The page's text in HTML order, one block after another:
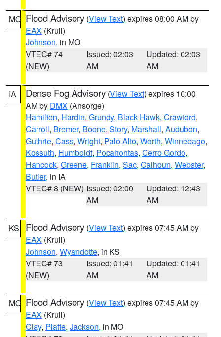
MO Flood Advisory (View Text) expires 08:00 AM by
EAX (Krull)
Johnson, in MO
VTEC# 74
(NEW)
Issued: 02:03
AM
Updated: 02:03
AM
IA Dense Fog Advisory (View Text) expires 10:00
AM by DMX (Ansorge)
Hamilton, Hardin, Grundy, Black Hawk, Crawford,
Carroll, Bremer, Boone, Story, Marshall, Audubon,
Guthrie, Cass, Wright, Palo Alto, Worth, Winnebago,
Kossuth, Humboldt, Pocahontas, Cerro Gordo,
Hancock, Greene, Franklin, Sac, Calhoun, Webster,
Butler, in IA
VTEC# 8 (NEW) Issued: 02:00
AM
Updated: 12:43
AM
KS Flood Advisory (View Text) expires 07:45 AM by
EAX (Krull)
Johnson, Wyandotte, in KS
VTEC# 73
(NEW)
Issued: 01:41
AM
Updated: 01:41
AM
MO Flood Advisory (View Text) expires 07:45 AM by
EAX (Krull)
Clay, Platte, Jackson, in MO